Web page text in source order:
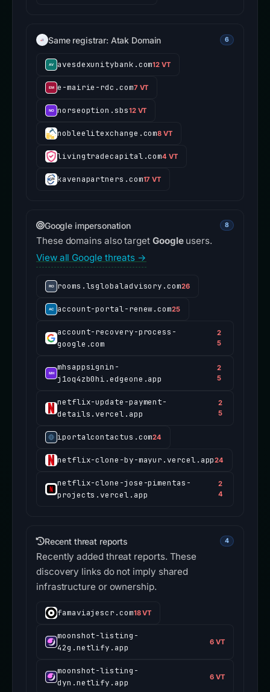
Same registrar: Atak Domain 6
avesdexunitybank.com12 VT
e-mairie-rdc.com7 VT
norseoption.sbs12 VT
nobleelitexchange.com8 VT
livingtradecapital.com4 VT
kavenapartners.com17 VT
Google impersonation 8
These domains also target Googleusers.
View all Google threats →
rooms.lsglobaladvisory.com26
account-portal-renew.com25
account-recovery-process-
google.com
2
5
mhsappsignin-
j1oq4zb0hi.edgeone.app
2
5
netflix-update-payment-
details.vercel.app
2
5
iportalcontactus.com24
netflix-clone-by-mayur.vercel.app24
netflix-clone-jose-pimentas-
projects.vercel.app
2
4
Recent threat reports 4
Recently added threat reports. These
discovery links do not imply shared
infrastructure or ownership.
famaviajescr.com18 VT
moonshot-listing-
42g.netlify.app
6 VT
moonshot-listing-
dyn.netlify.app
6 VT